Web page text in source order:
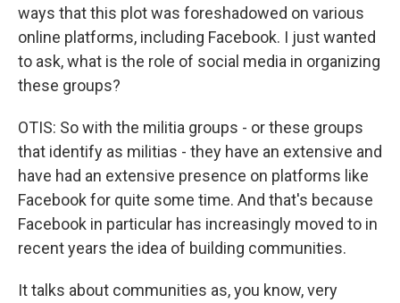
ways that this plot was foreshadowed on various
online platforms, including Facebook. I just wanted
to ask, what is the role of social media in organizing
these groups?
OTIS: So with the militia groups - or these groups
that identify as militias - they have an extensive and
have had an extensive presence on platforms like
Facebook for quite some time. And that's because
Facebook in particular has increasingly moved to in
recent years the idea of building communities.
It talks about communities as, you know, very